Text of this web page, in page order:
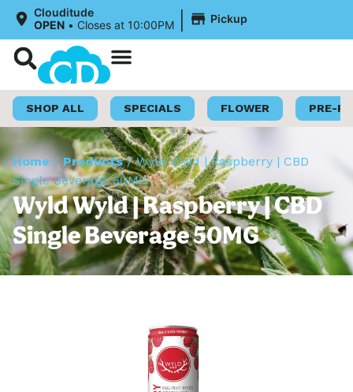
Clouditude
OPEN • Closes at 10:00PM | Pickup
SHOP ALL SPECIALS FLOWER PRE-
Home /Products/Wyld Wyld | Raspberry | CBD
Single Beverage 50MG
Wyld Wyld | Raspberry | CBD
Single Beverage 50MG